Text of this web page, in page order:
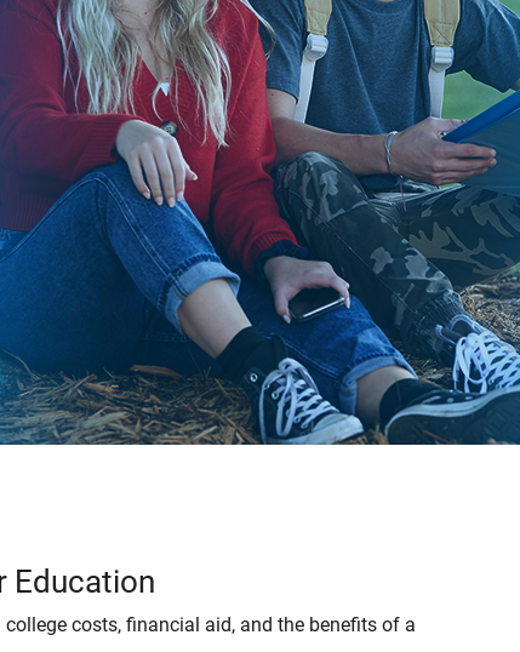
Education
costs, financial aid, and the benefits of a